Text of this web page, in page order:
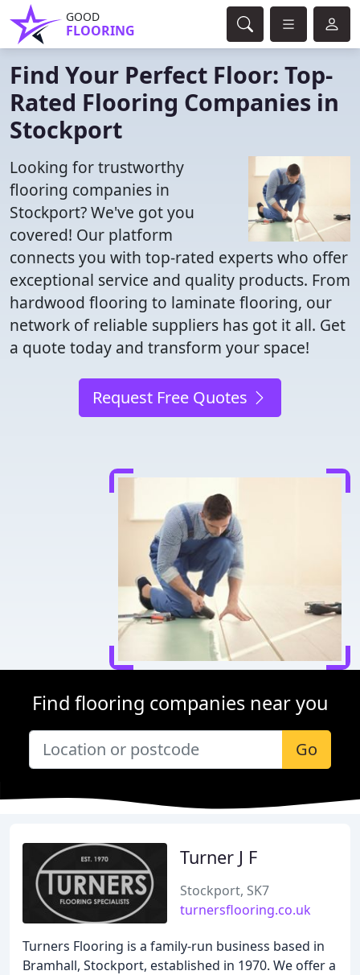
GOOD
FLOORING
Find Your Perfect Floor: Top-
Rated Flooring Companies in
Stockport
Looking for trustworthy
flooring companies in
Stockport? We've got you
covered! Our platform
connects you with top-rated experts who offer
exceptional service and quality products. From
hardwood flooring to laminate flooring, our
network of reliable suppliers has got it all. Get
a quote today and transform your space!
Request Free Quotes
Find flooring companies near you
Go
Turner J F
Stockport, SK7
turnersflooring.co.uk
Turners Flooring is a family-run business based in
Bramhall, Stockport, established in 1970. We offer a